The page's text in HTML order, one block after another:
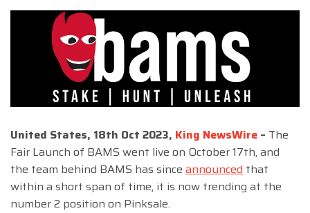
United States, 18th Oct 2023, King NewsWire – The
Fair Launch of BAMS went live on October 17th, and
the team behind BAMS has since announced that
within a short span of time, it is now trending at the
number 2 position on Pinksale.